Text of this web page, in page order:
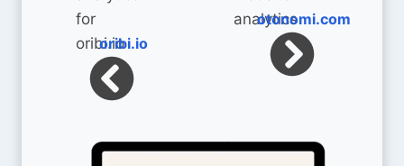
oribi.io
otonomi.com